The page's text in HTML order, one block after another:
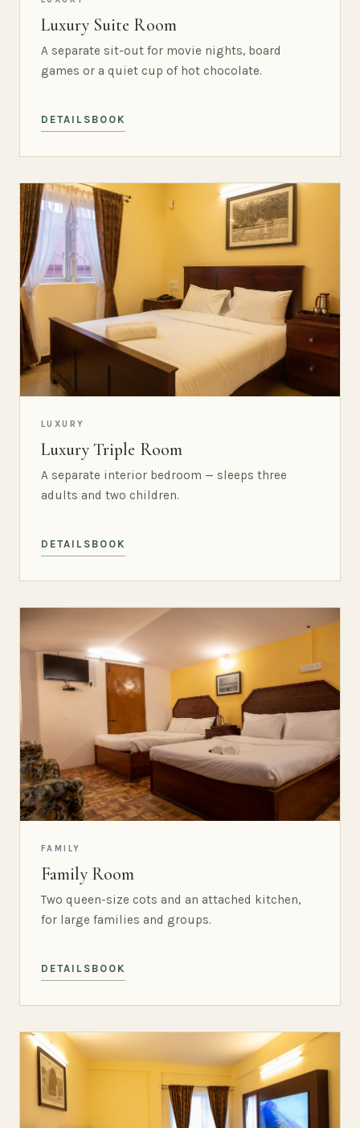
Luxury Suite Room
A separate sit-out for movie nights, board
games or a quiet cup of hot chocolate.
DETAILS BOOK
LUXURY
Luxury Triple Room
A separate interior bedroom — sleeps three
adults and two children.
DETAILS BOOK
FAMILY
Family Room
Two queen-size cots and an attached kitchen,
for large families and groups.
DETAILS BOOK